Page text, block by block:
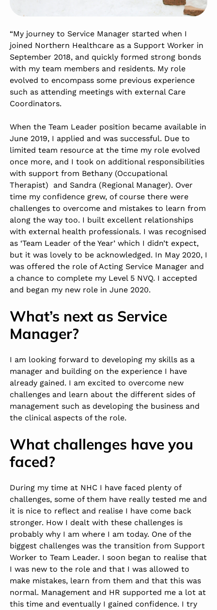
“My journey to Service Manager started when I
joined Northern Healthcare as a Support Worker in
September 2018, and quickly formed strong bonds
with my team members and residents. My role
evolved to encompass some previous experience
such as attending meetings with external Care
Coordinators.
When the Team Leader position became available in
June 2019, I applied and was successful. Due to
limited team resource at the time my role evolved
once more, and I took on additional responsibilities
with support from Bethany (Occupational
Therapist) and Sandra (Regional Manager). Over
time my confidence grew, of course there were
challenges to overcome and mistakes to learn from
along the way too. I built excellent relationships
with external health professionals. I was recognised
as ‘Team Leader of the Year’ which I didn’t expect,
but it was lovely to be acknowledged. In May 2020, I
was offered the role of Acting Service Manager and
a chance to complete my Level 5 NVQ. I accepted
and began my new role in June 2020.
What’s next as Service
Manager?
I am looking forward to developing my skills as a
manager and building on the experience I have
already gained. I am excited to overcome new
challenges and learn about the different sides of
management such as developing the business and
the clinical aspects of the role.
What challenges have you
faced?
During my time at NHC I have faced plenty of
challenges, some of them have really tested me and
it is nice to reflect and realise I have come back
stronger. How I dealt with these challenges is
probably why I am where I am today. One of the
biggest challenges was the transition from Support
Worker to Team Leader. I soon began to realise that
I was new to the role and that I was allowed to
make mistakes, learn from them and that this was
normal. Management and HR supported me a lot at
this time and eventually I gained confidence. I try